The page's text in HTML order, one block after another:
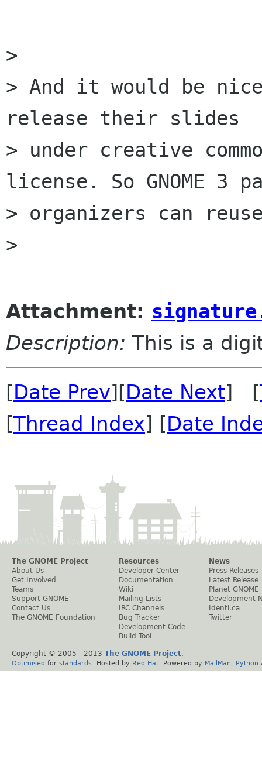
>
> And it would be
release their slides
> under creative
license. So GNOME 3
> organizers can
>
Attachment:
Description: This is a
[Date Prev][Date Next] [
[Thread Index] [Date
The GNOME Project
About Us
Get Involved
Teams
Support GNOME
Contact Us
The GNOME Foundation
Resources
Developer Center
Documentation
Wiki
Mailing Lists
IRC Channels
Bug Tracker
Development Code
Build Tool
News
Press Releases
Latest Release
Planet GNOME
Development
Identi.ca
Twitter
Copyright © 2005 - 2013 The GNOME Project.
Optimised for standards . Hosted by Red Hat . Powered by MailMan Python